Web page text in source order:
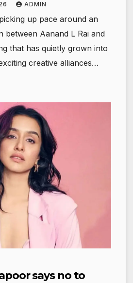
ADMIN
up pace around an
between Aanand L Rai and
that has quietly grown into
creative alliances…
says no to